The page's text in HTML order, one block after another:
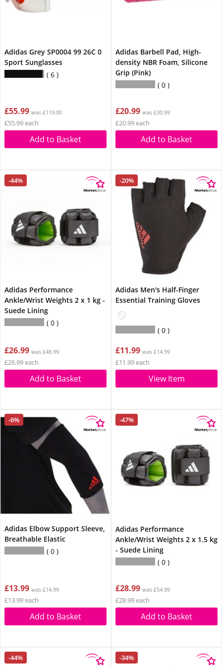
Adidas Grey SP0004 99 26C 0
Sport Sunglasses
6
£55.99 was £119.00
£55.99 each
Add to Basket
Adidas Barbell Pad, High-
density NBR Foam, Silicone
Grip (Pink)
0
£20.99 was £30.99
£20.99 each
Add to Basket
-44%
Adidas Performance
Ankle/Wrist Weights 2 x 1 kg -
Suede Lining
0
£26.99 was £48.99
£26.99 each
Add to Basket
-20%
Adidas Men's Half-Finger
Essential Training Gloves
0
£11.99 was £14.99
£11.99 each
View Item
-6%
Adidas Elbow Support Sleeve,
Breathable Elastic
0
£13.99 was £14.99
£13.99 each
Add to Basket
-47%
Adidas Performance
Ankle/Wrist Weights 2 x 1.5 kg
- Suede Lining
0
£28.99 was £54.99
£28.99 each
Add to Basket
-44% -34%